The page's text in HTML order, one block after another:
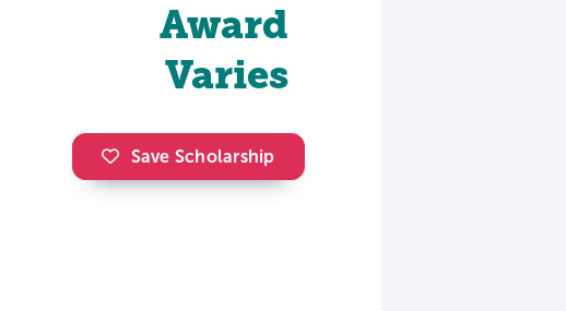
Award
Varies
Save Scholarship